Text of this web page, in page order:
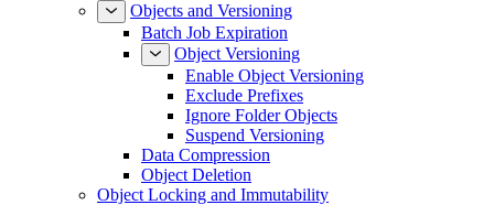
Objects and Versioning
Batch Job Expiration
Object Versioning
Enable Object Versioning
Exclude Prefixes
Ignore Folder Objects
Suspend Versioning
Data Compression
Object Deletion
Object Locking and Immutability